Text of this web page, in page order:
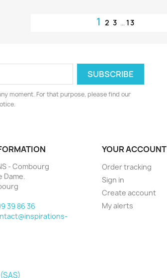
1 2 3 … 13
moment. For that purpose, please find our
- Combourg
Dame.
39 86 36
YOUR ACCOUNT
Order tracking
Sign in
Create account
My alerts